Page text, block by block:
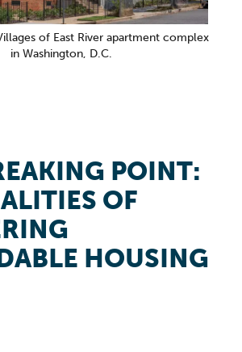
of East River apartment complex
in Washington, D.C.
POINT:
OF
HOUSING